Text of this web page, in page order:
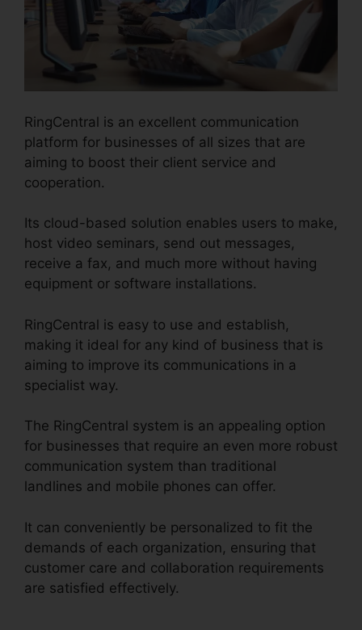
RingCentral is an excellent communication
platform for businesses of all sizes that are
aiming to boost their client service and
cooperation.
Its cloud-based solution enables users to make,
host video seminars, send out messages,
receive a fax, and much more without having
equipment or software installations.
RingCentral is easy to use and establish,
making it ideal for any kind of business that is
aiming to improve its communications in a
specialist way.
The RingCentral system is an appealing option
for businesses that require an even more robust
communication system than traditional
landlines and mobile phones can offer.
It can conveniently be personalized to fit the
demands of each organization, ensuring that
customer care and collaboration requirements
are satisfied effectively.